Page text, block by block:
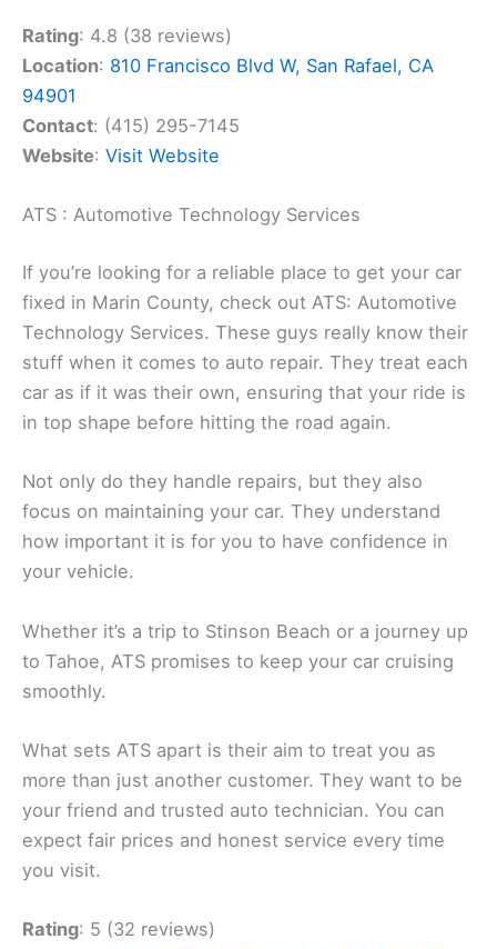
Rating: 4.8 (38 reviews)
Location: 810 Francisco Blvd W, San Rafael, CA
94901
Contact: (415) 295-7145
Website: Visit Website
ATS : Automotive Technology Services
If you’re looking for a reliable place to get your car
fixed in Marin County, check out ATS: Automotive
Technology Services. These guys really know their
stuff when it comes to auto repair. They treat each
car as if it was their own, ensuring that your ride is
in top shape before hitting the road again.
Not only do they handle repairs, but they also
focus on maintaining your car. They understand
how important it is for you to have confidence in
your vehicle.
Whether it’s a trip to Stinson Beach or a journey up
to Tahoe, ATS promises to keep your car cruising
smoothly.
What sets ATS apart is their aim to treat you as
more than just another customer. They want to be
your friend and trusted auto technician. You can
expect fair prices and honest service every time
you visit.
Rating: 5 (32 reviews)